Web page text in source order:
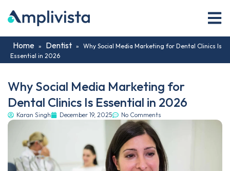
Home » Dentist » Why Social Media Marketing for Dental Clinics Is
Essential in 2026
Why Social Media Marketing for
Dental Clinics Is Essential in 2026
Karan Singh December 19, 2025 No Comments